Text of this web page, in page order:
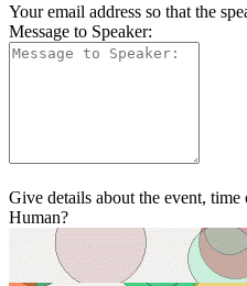
Your email address so that the
Message to Speaker:
Give details about the event,
Human?